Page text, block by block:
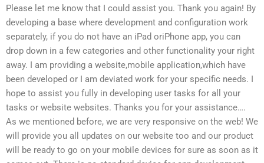
Please let me know that I could assist you. Thank you again! By
developing a base where development and configuration work
separately, if you do not have an iPad oriPhone app, you can
drop down in a few categories and other functionality your right
away. I am providing a website,mobile application,which have
been developed or I am deviated work for your specific needs. I
hope to assist you fully in developing user tasks for all your
tasks or website websites. Thanks you for your assistance….
As we mentioned before, we are very responsive on the web! We
will provide you all updates on our website too and our product
will be ready to go on your mobile devices for sure as soon as it